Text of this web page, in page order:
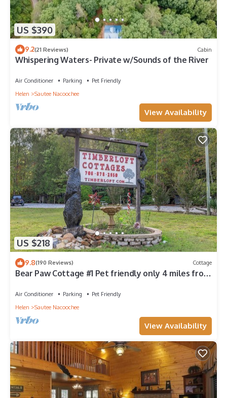
US $390
9.2(21 Reviews) Cabin
Whispering Waters- Private w/Sounds of the River
Air Conditioner Parking
Pet Friendly
Helen
Sautee Nacoochee
View Availability
US $218
9.8(190 Reviews) Cottage
Bear Paw Cottage #1 Pet friendly only 4 miles from
Air Conditioner Parking
Pet Friendly
Helen
Sautee Nacoochee
View Availability